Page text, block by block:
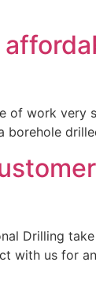
of work very
borehole
Drilling
with us for